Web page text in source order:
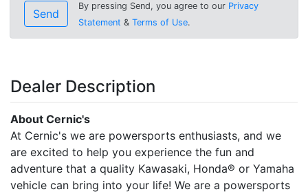
Send
By pressing Send, you agree to our Privacy
Statement & Terms of Use.
Dealer Description
About Cernic's
At Cernic's we are powersports enthusiasts, and we
are excited to help you experience the fun and
adventure that a quality Kawasaki, Honda® or Yamaha
vehicle can bring into your life! We are a powersports